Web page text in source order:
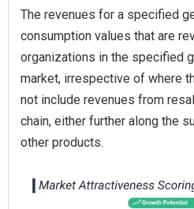
The revenues for a specified
consumption values that are
organizations in the specified
market, irrespective of where
not include revenues from
chain, either further along the
other products.